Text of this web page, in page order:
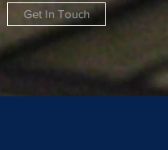
Get In Touch